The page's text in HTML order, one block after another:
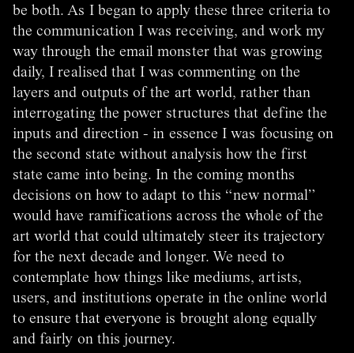
be both. As I began to apply these three criteria to
the communication I was receiving, and work my
way through the email monster that was growing
daily, I realised that I was commenting on the
layers and outputs of the art world, rather than
interrogating the power structures that define the
inputs and direction - in essence I was focusing on
the second state without analysis how the first
state came into being. In the coming months
decisions on how to adapt to this “new normal”
would have ramifications across the whole of the
art world that could ultimately steer its trajectory
for the next decade and longer. We need to
contemplate how things like mediums, artists,
users, and institutions operate in the online world
to ensure that everyone is brought along equally
and fairly on this journey.